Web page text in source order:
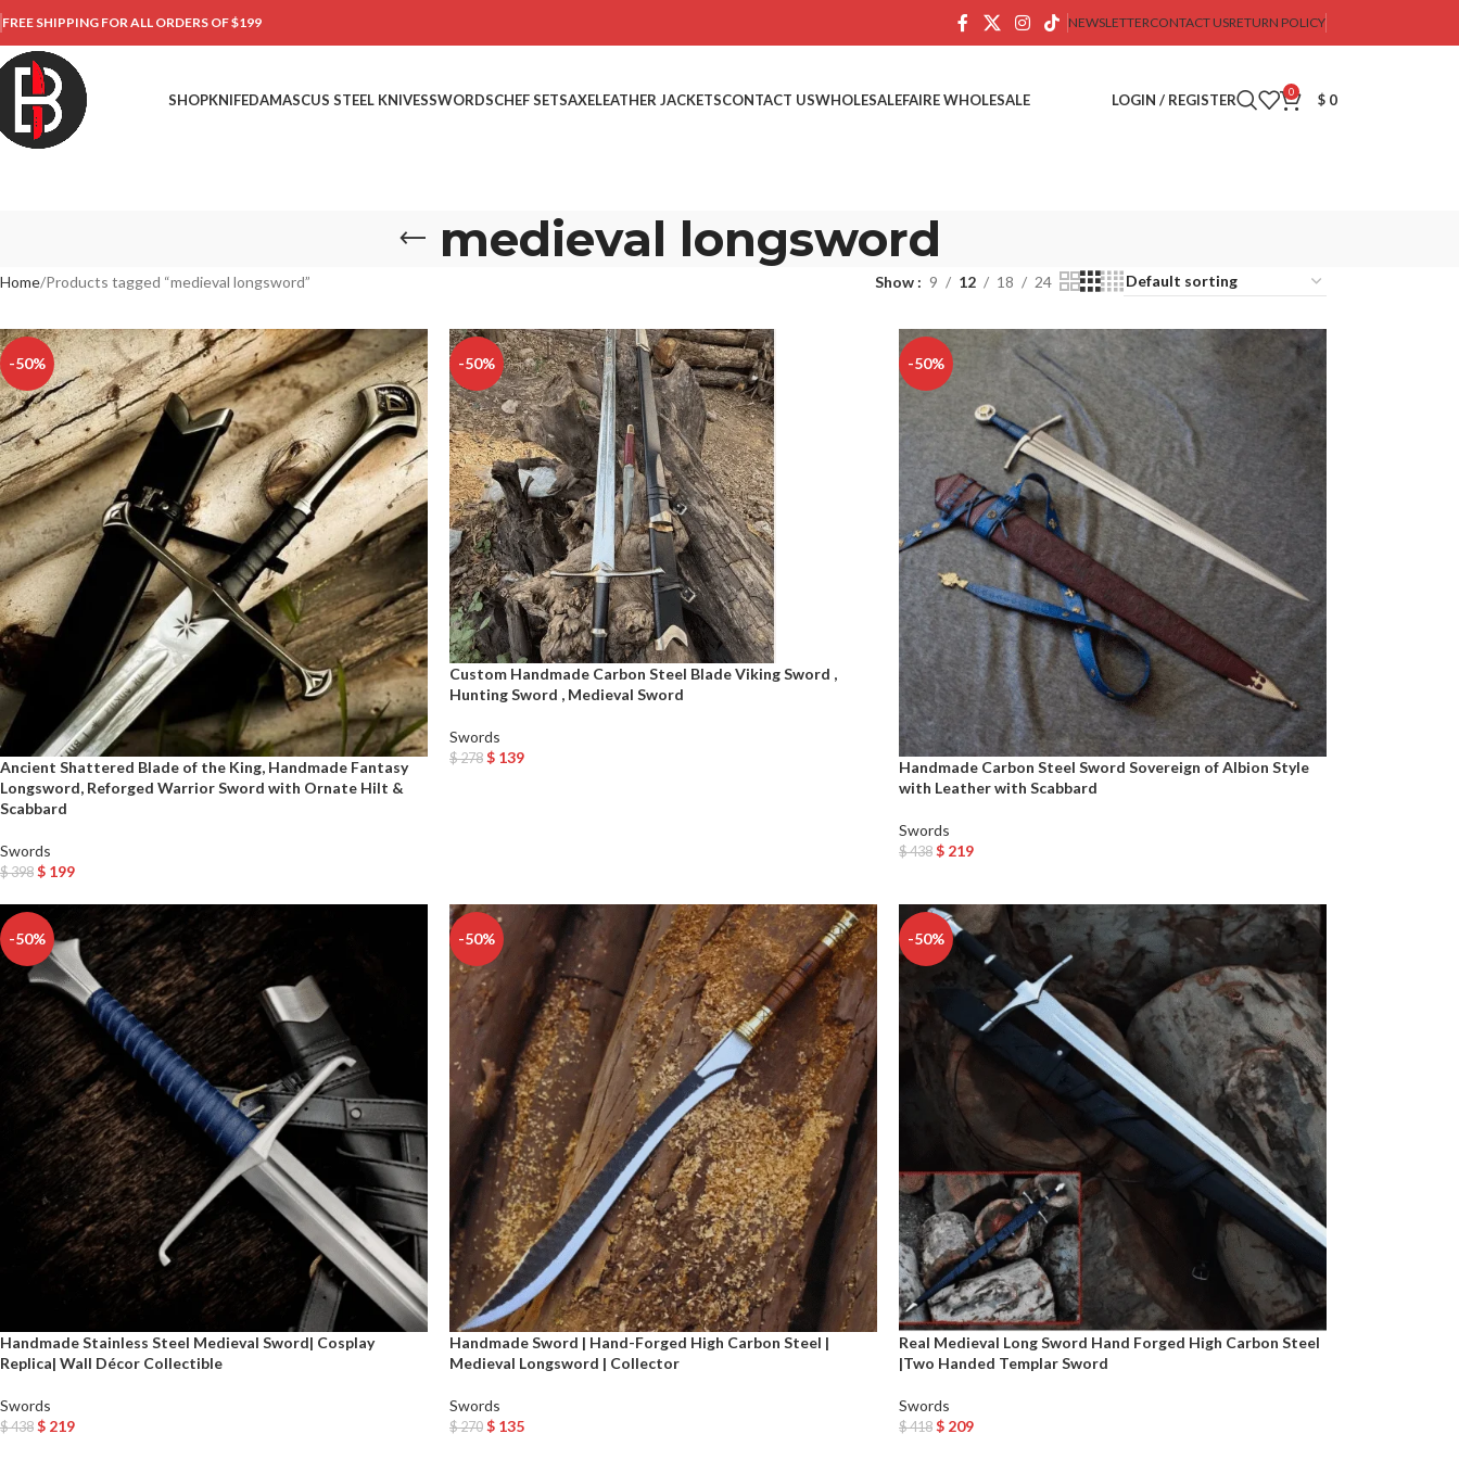
FREE SHIPPING FOR ALL ORDERS OF $199 NEWSLETTERCONTACT USRETURN POLICY
SHOPKNIFEDAMASCUS STEEL KNIVESSWORDSCHEF SETSAXELEATHER JACKETSCONTACT USWHOLESALEFAIRE WHOLESALE LOGIN / REGISTER 0 $ 0
medieval longsword
Home Products tagged “medieval longsword” Show 9 12 18 24
-50%
Ancient Shattered Blade of the King, Handmade Fantasy
Longsword, Reforged Warrior Sword with Ornate Hilt &
Scabbard
Swords
$398 $ 199
-50%
Custom Handmade Carbon Steel Blade Viking Sword ,
Hunting Sword , Medieval Sword
Swords
$278 $ 139
-50%
Handmade Carbon Steel Sword Sovereign of Albion Style
with Leather with Scabbard
Swords
$438 $ 219
-50%
Handmade Stainless Steel Medieval Sword| Cosplay
Replica| Wall Décor Collectible
Swords
$438 $ 219
-50%
Handmade Sword | Hand-Forged High Carbon Steel |
Medieval Longsword | Collector
Swords
$270 $ 135
-50%
Real Medieval Long Sword Hand Forged High Carbon Steel
|Two Handed Templar Sword
Swords
$418 $ 209